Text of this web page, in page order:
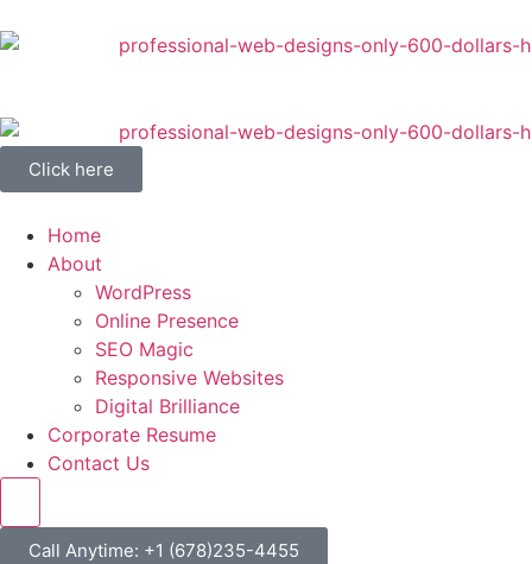
Click here
Home
About
WordPress
Online Presence
SEO Magic
Responsive Websites
Digital Brilliance
Corporate Resume
Contact Us
Call Anytime: +1 (678)235-4455